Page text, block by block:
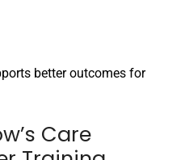
better outcomes for
Care